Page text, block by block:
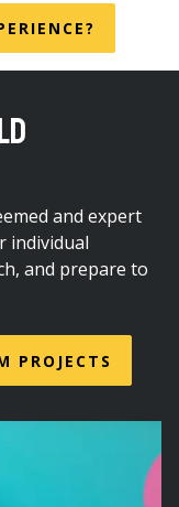
and expert
individual
and prepare to
PROJECTS